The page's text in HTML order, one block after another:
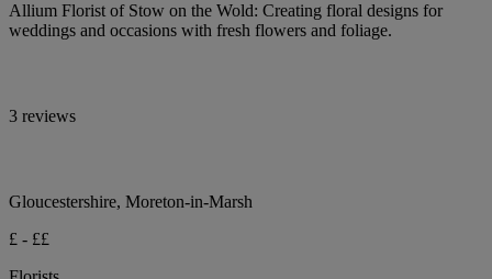
Allium Florist of Stow on the Wold: Creating floral designs for
weddings and occasions with fresh flowers and foliage.
3 reviews
Gloucestershire, Moreton-in-Marsh
£ - ££